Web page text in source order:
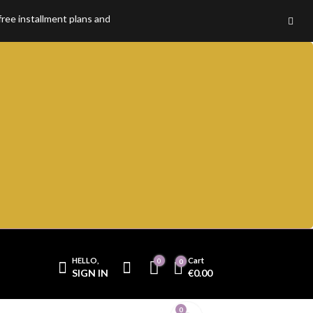
plans and enjoy 100% premium quality without compromise.
HELLO,
SIGN IN
0 0 Cart
€0.00
0